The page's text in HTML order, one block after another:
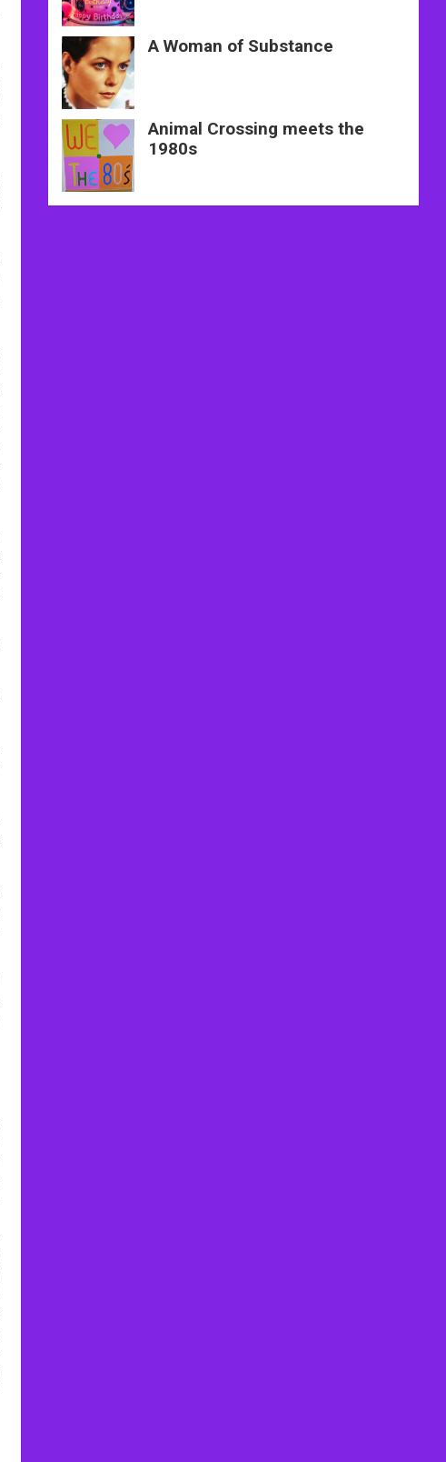
A Woman of Substance
Animal Crossing meets the
1980s